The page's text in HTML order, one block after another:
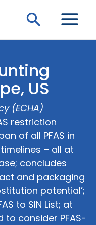
Search
US
(ECHA)
restriction
of all PFAS in
– all at
concludes
and packaging
potential’;
to SIN List; at
to consider PFAS-